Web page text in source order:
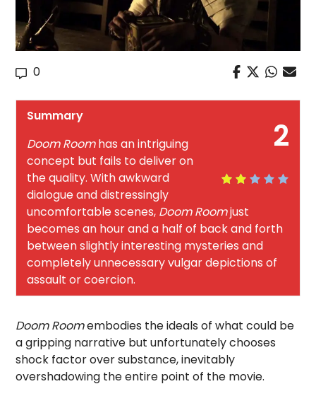
0
2
Summary
Doom Roomhas an intriguing
concept but fails to deliver on
the quality. With awkward
dialogue and distressingly
uncomfortable scenes, Doom Roomjust
becomes an hour and a half of back and forth
between slightly interesting mysteries and
completely unnecessary vulgar depictions of
assault or coercion.
Doom Roomembodies the ideals of what could be
a gripping narrative but unfortunately chooses
shock factor over substance, inevitably
overshadowing the entire point of the movie.